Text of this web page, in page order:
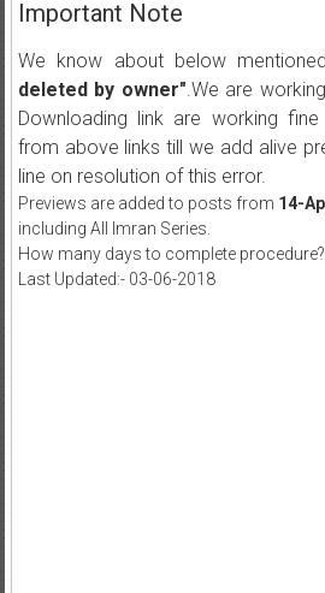
Important Note
We know about below
deleted by owner".We are
Downloading link are working
from above links till we add alive
line on resolution of this error.
Previews are added to posts from 14-
including All Imran Series.
How many days to complete procedure?
Last Updated:- 03-06-2018